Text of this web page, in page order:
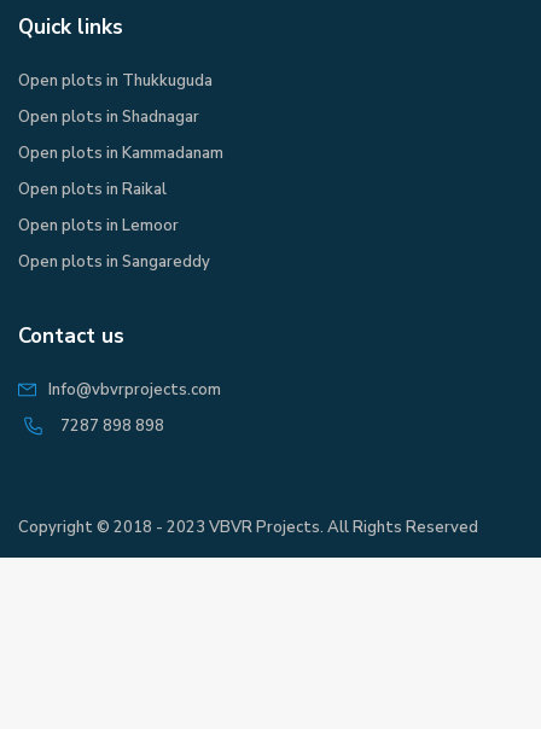
Quick links
Open plots in Thukkuguda
Open plots in Shadnagar
Open plots in Kammadanam
Open plots in Raikal
Open plots in Lemoor
Open plots in Sangareddy
Contact us
Info@vbvrprojects.com
7287 898 898
Copyright © 2018 - 2023 VBVR Projects. All Rights Reserved